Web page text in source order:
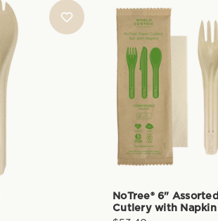
NoTree® 6" Assorted
Cutlery with Napkin